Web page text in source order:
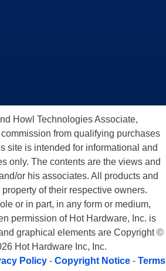
Howl Technologies Associate,
from qualifying purchases
site is intended for informational and
only. The contents are the views and
or his associates. All products and
of their respective owners.
or in part, in any form or medium,
permission of Hot Hardware, Inc. is
graphical elements are Copyright ©
Hot Hardware Inc, Inc.
Policy - Copyright Notice - Terms